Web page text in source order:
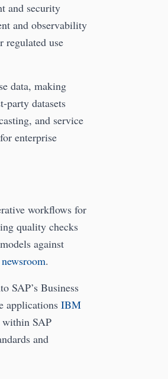
and security
and observability
use
data, making
party datasets
and service
enterprise
workflows for
quality checks
against
.
SAP’s Business
applications IBM
within SAP
and